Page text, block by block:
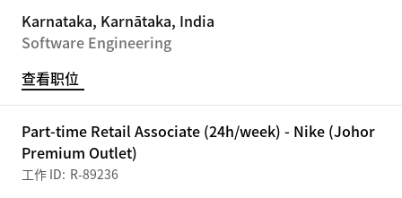
Karnataka, Karnātaka, India
Software Engineering
查看职位
Part-time Retail Associate (24h/week) - Nike (Johor
Premium Outlet)
R-89236